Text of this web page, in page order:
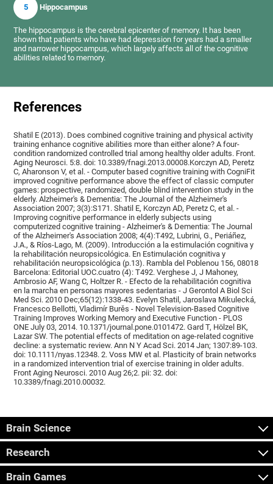
5 Hippocampus
The hippocampus is the cerebral epicenter of memory. It has been
shown that patients who have had depression for years had a smaller
and narrower hippocampus, which largely affects all of the cognitive
abilities related to memory.
References
Shatil E (2013). Does combined cognitive training and physical activity
training enhance cognitive abilities more than either alone? A four-
condition randomized controlled trial among healthy older adults. Front.
Aging Neurosci. 5:8. doi: 10.3389/fnagi.2013.00008.Korczyn AD, Peretz
C, Aharonson V, et al. - Computer based cognitive training with CogniFit
improved cognitive performance above the effect of classic computer
games: prospective, randomized, double blind intervention study in the
elderly. Alzheimer's & Dementia: The Journal of the Alzheimer's
Association 2007; 3(3):S171. Shatil E, Korczyn AD, Peretz C, et al. -
Improving cognitive performance in elderly subjects using
computerized cognitive training - Alzheimer's & Dementia: The Journal
of the Alzheimer's Association 2008; 4(4):T492, Lubrini, G., Periáñez,
J.A., & Ríos-Lago, M. (2009). Introducción a la estimulación cognitiva y
la rehabilitación neuropsicológica. En Estimulación cognitiva y
rehabilitación neuropsicológica (p.13). Rambla del Poblenou 156, 08018
Barcelona: Editorial UOC.cuatro (4): T492. Verghese J, J Mahoney,
Ambrosio AF, Wang C, Holtzer R. - Efecto de la rehabilitación cognitiva
en la marcha en personas mayores sedentarias - J Gerontol A Biol Sci
Med Sci. 2010 Dec;65(12):1338-43. Evelyn Shatil, Jaroslava Mikulecká,
Francesco Bellotti, Vladimír Burěs - Novel Television-Based Cognitive
Training Improves Working Memory and Executive Function - PLOS
ONE July 03, 2014. 10.1371/journal.pone.0101472. Gard T, Hölzel BK,
Lazar SW. The potential effects of meditation on age-related cognitive
decline: a systematic review. Ann N Y Acad Sci. 2014 Jan; 1307:89-103.
doi: 10.1111/nyas.12348. 2. Voss MW et al. Plasticity of brain networks
in a randomized intervention trial of exercise training in older adults.
Front Aging Neurosci. 2010 Aug 26;2. pii: 32. doi:
10.3389/fnagi.2010.00032.
Brain Science
Research
Brain Games